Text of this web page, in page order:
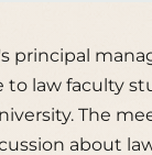
principal
to law faculty
The
about